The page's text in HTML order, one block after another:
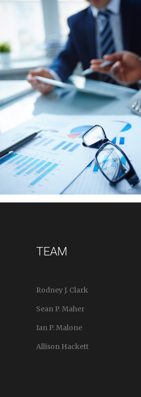
TEAM
Rodney J. Clark
Sean P. Maher
Ian P. Malone
Allison Hackett